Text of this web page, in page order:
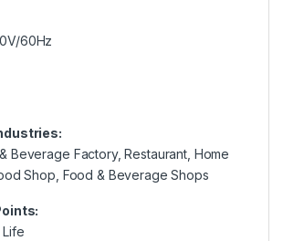
60Hz
Beverage Factory, Restaurant, Home
Shop, Food & Beverage Shops